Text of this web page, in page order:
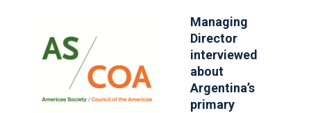
Managing
Director
interviewed
about
Argentina’s
primary